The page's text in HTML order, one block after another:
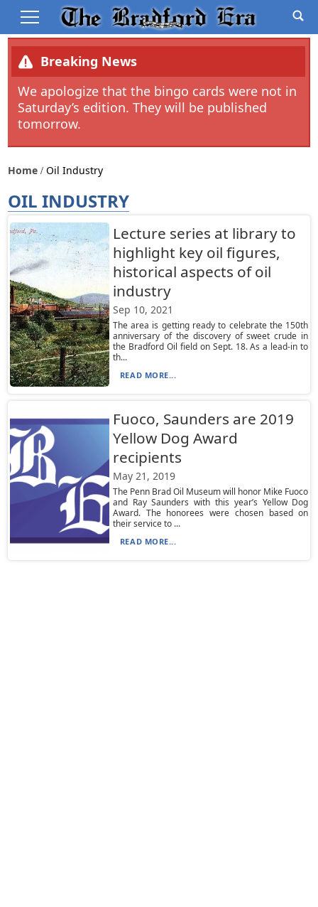
Breaking News
We apologize that the bingo cards were not in
Saturday’s edition. They will be published
tomorrow.
Home Oil Industry
OIL INDUSTRY
Lecture series at library to
highlight key oil figures,
historical aspects of oil
industry
Sep 10, 2021
The area is getting ready to celebrate the 150th
anniversary of the discovery of sweet crude in
the Bradford Oil field on Sept. 18. As a lead-in to
th...
READ MORE...
Fuoco, Saunders are 2019
Yellow Dog Award
recipients
May 21, 2019
The Penn Brad Oil Museum will honor Mike Fuoco
and Ray Saunders with this year’s Yellow Dog
Award. The honorees were chosen based on
their service to ...
READ MORE...